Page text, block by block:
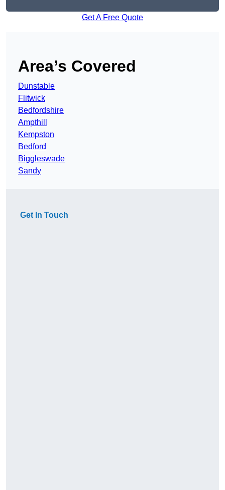
Get A Free Quote
Area’s Covered
Dunstable
Flitwick
Bedfordshire
Ampthill
Kempston
Bedford
Biggleswade
Sandy
Get In Touch